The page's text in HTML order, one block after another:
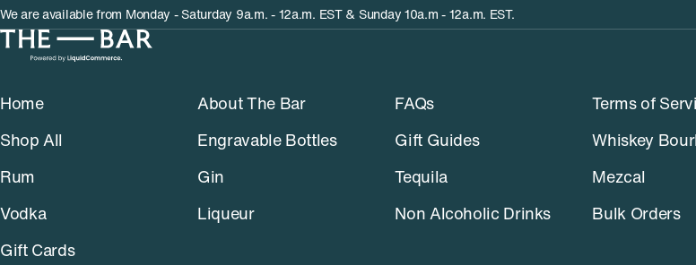
We are available from Monday - Saturday 9a.m. - 12a.m. EST & Sunday 10a.m - 12a.m. EST.
Home About The Bar FAQs
Terms of
Shop All
Engravable Bottles Gift Guides
Whiskey
Rum
Gin Tequila
Mezcal
Vodka
Liqueur Non Alcoholic Drinks
Bulk Orders
Gift Cards